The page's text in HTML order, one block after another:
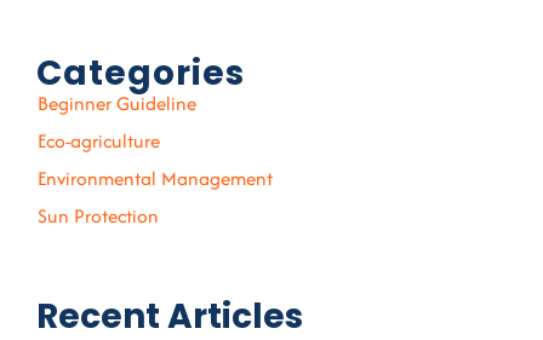
Categories
Beginner Guideline
Eco-agriculture
Environmental Management
Sun Protection
Recent Articles